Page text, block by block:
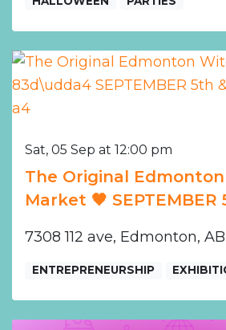
Sat, 05 Sep at 12:00 pm
The Original
Market 🖤
7308 112 ave, Edmonton,
ENTREPRENEURSHIP